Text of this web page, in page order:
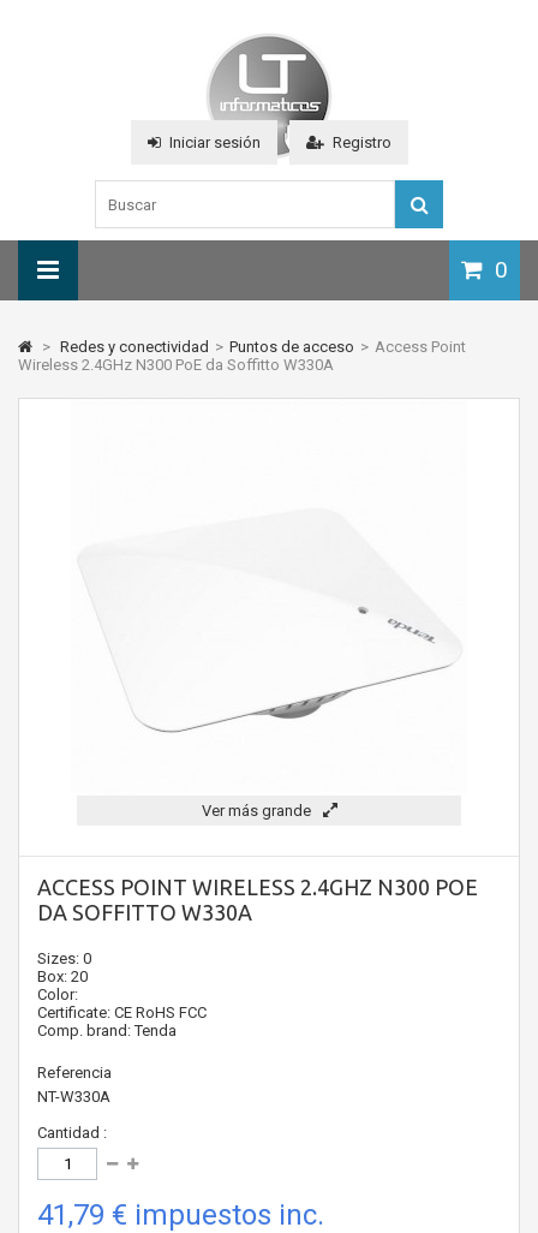
Iniciar sesión Registro
0
> Redes y conectividad > Puntos de acceso > Access Point
Wireless 2.4GHz N300 PoE da Soffitto W330A
Ver más grande
ACCESS POINT WIRELESS 2.4GHZ N300 POE
DA SOFFITTO W330A
Sizes: 0
Box: 20
Color:
Certificate: CE RoHS FCC
Comp. brand: Tenda
Referencia
NT-W330A
Cantidad :
41,79 € impuestos inc.